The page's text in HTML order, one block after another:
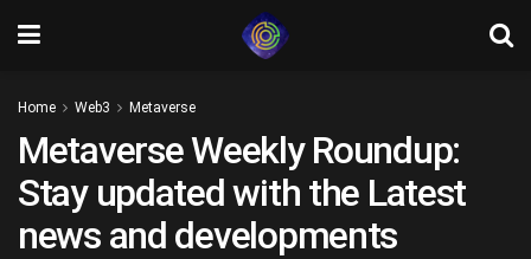
Home Web3 Metaverse
Metaverse Weekly Roundup:
Stay updated with the Latest
news and developments